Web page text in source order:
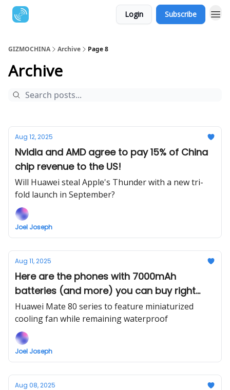
Login Subscribe
GIZMOCHINA Archive Page 8
Archive
Aug 12, 2025
Nvidia and AMD agree to pay 15% of China
chip revenue to the US!
Will Huawei steal Apple's Thunder with a new tri-
fold launch in September?
Joel Joseph
Aug 11, 2025
Here are the phones with 7000mAh
batteries (and more) you can buy right
now
Huawei Mate 80 series to feature miniaturized
cooling fan while remaining waterproof
Joel Joseph
Aug 08, 2025